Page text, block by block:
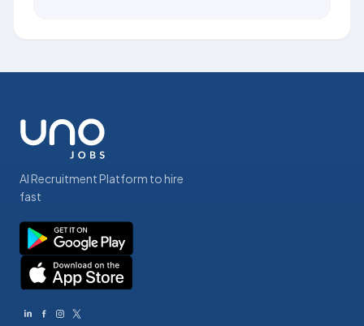
AI Recruitment Platform to hire
fast